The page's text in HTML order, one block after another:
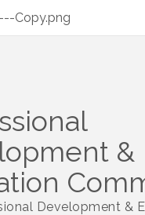
&
Development &